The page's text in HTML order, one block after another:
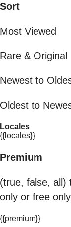
Sort
Most Viewed
Rare & Original
Newest to
Oldest to
Locales
{{locales}}
Premium
(true, false, all)
only or free
{{premium}}